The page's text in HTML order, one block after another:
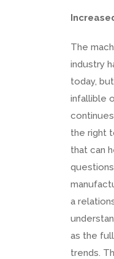
The
industry
today,
infallible
the right
that can
a
as the
trends.